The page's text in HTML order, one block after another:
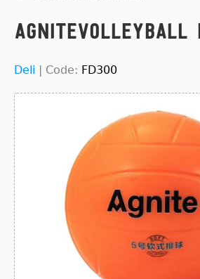
AgniteVolleyball
Deli | Code: FD300